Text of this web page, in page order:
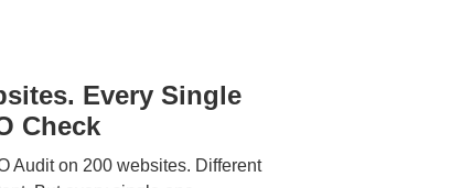
Every Single
Check
Audit on 200 websites. Different